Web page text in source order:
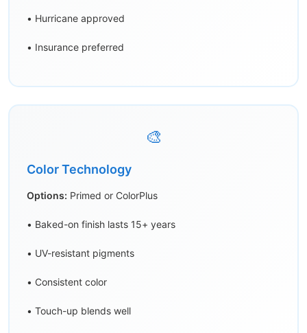
• Hurricane approved
• Insurance preferred
🎨
Color Technology
Options: Primed or ColorPlus
• Baked-on finish lasts 15+ years
• UV-resistant pigments
• Consistent color
• Touch-up blends well